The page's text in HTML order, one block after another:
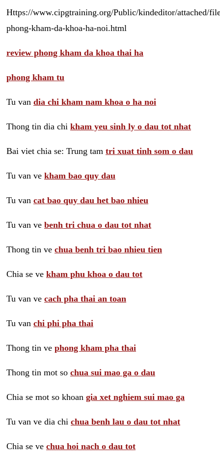
Https://www.cipgtraining.org/Public/kindeditor/attached/
phong-kham-da-khoa-ha-noi.html
review phong kham da khoa thai ha
phong kham tu
Tu van dia chi kham nam khoa o ha noi
Thong tin dia chi kham yeu sinh ly o dau tot nhat
Bai viet chia se: Trung tam tri xuat tinh som o dau
Tu van ve kham bao quy dau
Tu van cat bao quy dau het bao nhieu
Tu van ve benh tri chua o dau tot nhat
Thong tin ve chua benh tri bao nhieu tien
Chia se ve kham phu khoa o dau tot
Tu van ve cach pha thai an toan
Tu van chi phi pha thai
Thong tin ve phong kham pha thai
Thong tin mot so chua sui mao ga o dau
Chia se mot so khoan gia xet nghiem sui mao ga
Tu van ve dia chi chua benh lau o dau tot nhat
Chia se ve chua hoi nach o dau tot